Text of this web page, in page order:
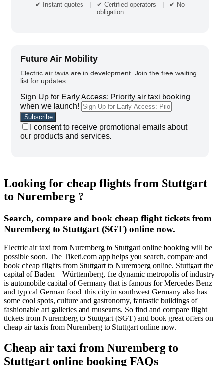
✔ Instant quotes | ✔ Certified operators | ✔ No
obligation
Future Air Mobility
Electric air taxis are in development. Join the free waiting
list for updates.
Sign Up for Early Access: Priority air taxi booking
when we launch!
I consent to receive promotional emails about
our products and services.
Looking for cheap flights from Stuttgart
to Nuremberg ?
Search, compare and book cheap flight tickets from
Nuremberg to Stuttgart (SGT) online now.
Electric air taxi from Nuremberg to Stuttgart online booking will be
possible soon. The Tiketi.com app helps you search, compare and
book cheap flights from Stuttgart to Nuremberg online. Stuttgart the
capital of Baden – Württemberg, the dynamic metropolis of industry
is automobile capital of Germany that is famous for Mercedes Benz
and typical German food, this city in southwest Germany also has
some cool spots, culture and gastronomy, fantastic buildings of
fashionable art galleries and museums. So find and compare flight
tickets from Nuremberg to Stuttgart (SGT) and book great offers on
cheap air taxis from Nuremberg to Stuttgart online now.
Cheap air taxi from Nuremberg to
Stuttgart online booking FAQs